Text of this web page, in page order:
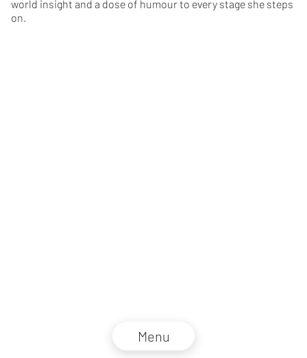
Menu
world insight and a dose of humour to every stage she steps
on.